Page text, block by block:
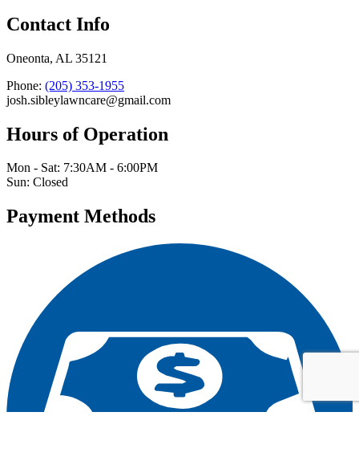
Contact Info
Oneonta, AL 35121
Phone: (205) 353-1955
josh.sibleylawncare@gmail.com
Hours of Operation
Mon - Sat: 7:30AM - 6:00PM
Sun: Closed
Payment Methods